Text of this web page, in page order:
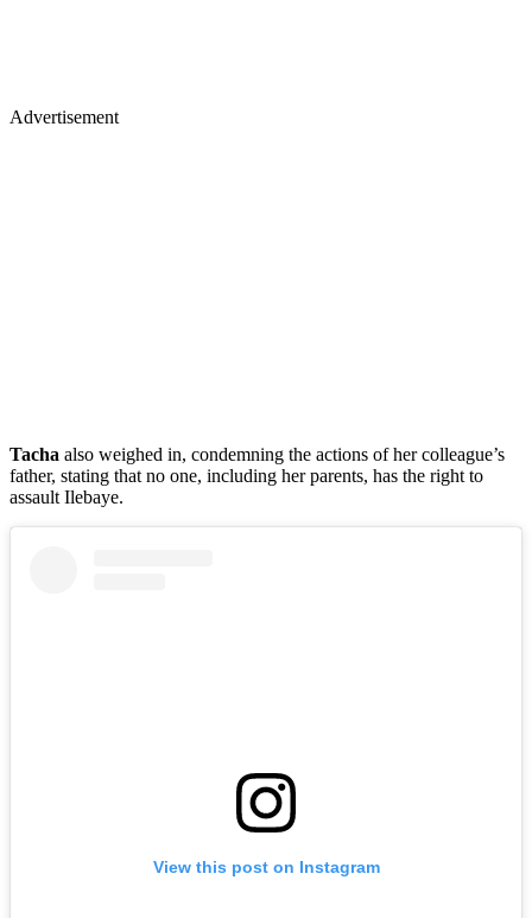
Advertisement
Tacha also weighed in, condemning the actions of her colleague’s
father, stating that no one, including her parents, has the right to
assault Ilebaye.
View this post on Instagram